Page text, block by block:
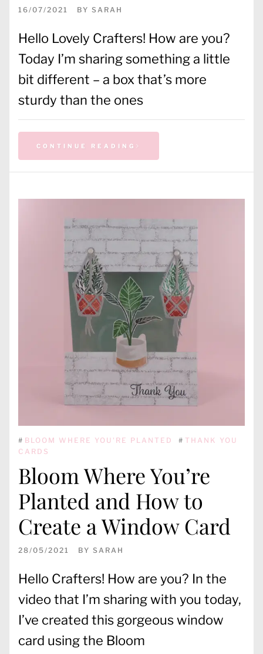
16/07/2021 BY SARAH
Hello Lovely Crafters! How are you?
Today I’m sharing something a little
bit different – a box that’s more
sturdy than the ones
CONTINUE READING
# BLOOM WHERE YOU'RE PLANTED # THANK YOU
CARDS
Bloom Where You’re
Planted and How to
Create a Window Card
28/05/2021 BY SARAH
Hello Crafters! How are you? In the
video that I’m sharing with you today,
I’ve created this gorgeous window
card using the Bloom